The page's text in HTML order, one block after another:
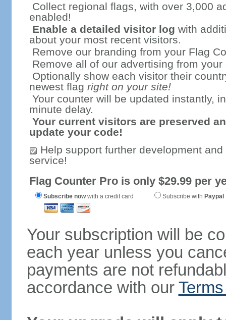
Collect regional flags, with over 3,000
enabled!
Enable a detailed visitor log with
about your most recent visitors.
Remove our branding from your Flag
Remove all of our advertising from
Optionally show each visitor their
newest flag right on your site!
Your counter will be updated instantly,
minute delay.
Your current visitors are preserved
update your code!
Help support further development
service!
Flag Counter Pro is only $29.99 per
Subscribe nowwith a credit card Subscribe with Paypal
Your subscription will be
each year unless you
payments are not
accordance with our